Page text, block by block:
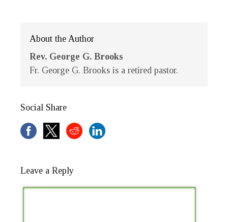
About the Author
Rev. George G. Brooks
Fr. George G. Brooks is a retired pastor.
Social Share
Leave a Reply